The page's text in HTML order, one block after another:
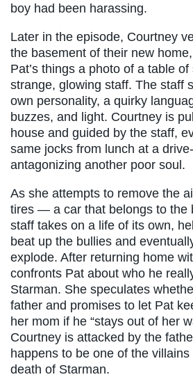
boy had been harassing.
Later in the episode, Courtney
the basement of their new
Pat’s things a photo of a table
strange, glowing staff. The staff
own personality, a quirky
buzzes, and light. Courtney is
house and guided by the staff,
same jocks from lunch at a
antagonizing another poor soul.
As she attempts to remove the
tires — a car that belongs to the
staff takes on a life of its own,
beat up the bullies and
explode. After returning home
confronts Pat about who he
Starman. She speculates
father and promises to let Pat
her mom if he “stays out of her
Courtney is attacked by the
happens to be one of the
death of Starman.